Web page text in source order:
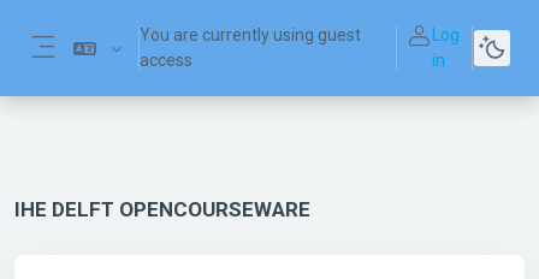
You are currently using guest
access
Log
in
IHE DELFT OPENCOURSEWARE